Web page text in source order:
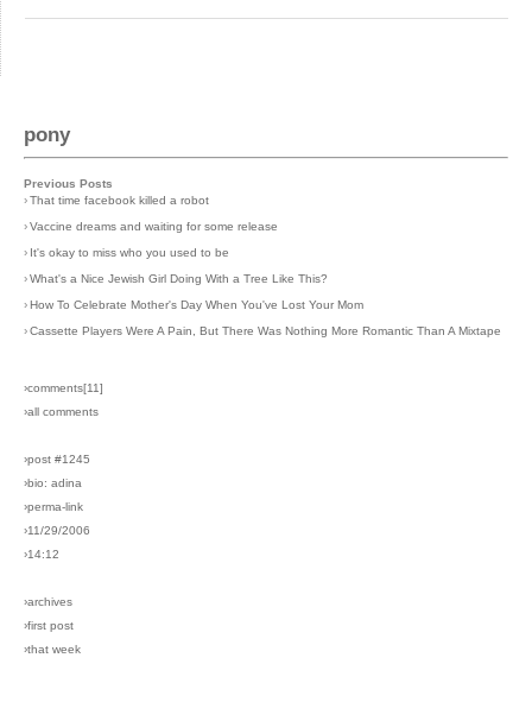
pony
Previous Posts
›That time facebook killed a robot
›Vaccine dreams and waiting for some release
› It's okay to miss who you used to be
›What's a Nice Jewish Girl Doing With a Tree Like This?
›How To Celebrate Mother's Day When You've Lost Your Mom
›Cassette Players Were A Pain, But There Was Nothing More Romantic Than A Mixtape
›comments[11]
›all comments
›post #1245
›bio: adina
›perma-link
›11/29/2006
›14:12
›archives
›first post
›that week